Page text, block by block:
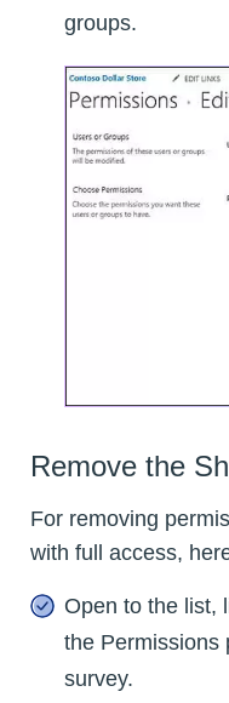
groups.
Remove the
For removing
with full access,
Open to the list,
the Permissions
survey.